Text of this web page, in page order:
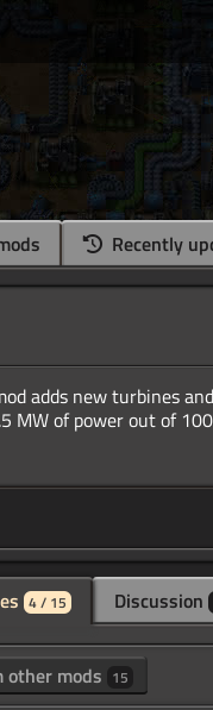
Recently
adds new turbines
4 / 15 Discussion
other mods 15